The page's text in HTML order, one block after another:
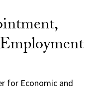
for Economic and